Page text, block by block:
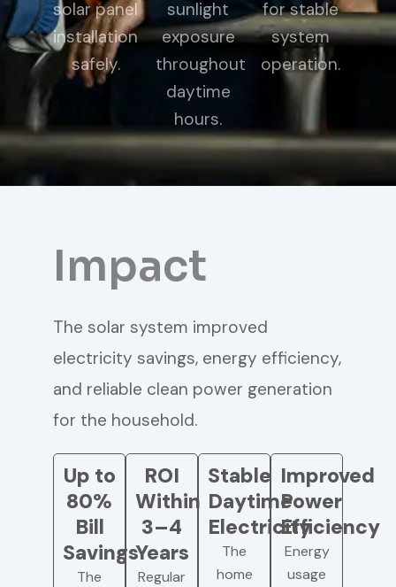
solar panel
installation
safely.
sunlight
exposure
throughout
daytime
hours.
for stable
system
operation.
Impact
The solar system improved
electricity savings, energy efficiency,
and reliable clean power generation
for the household.
Up to
80%
Bill
Savings
The
ROI
Within
3–4
Years
Regular
Stable
Daytime
Electricity
The
home
Improved
Power
Efficiency
Energy
usage